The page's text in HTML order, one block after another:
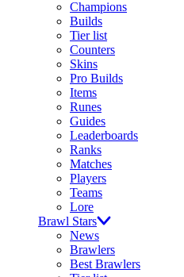
Champions
Builds
Tier list
Counters
Skins
Pro Builds
Items
Runes
Guides
Leaderboards
Ranks
Matches
Players
Teams
Lore
Brawl Stars
News
Brawlers
Best Brawlers